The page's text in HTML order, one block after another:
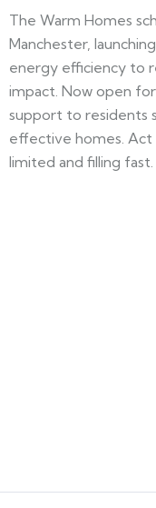
The Warm Homes
Manchester,
energy efficiency to
impact. Now open
support to residents
effective homes.
limited and filling fast.